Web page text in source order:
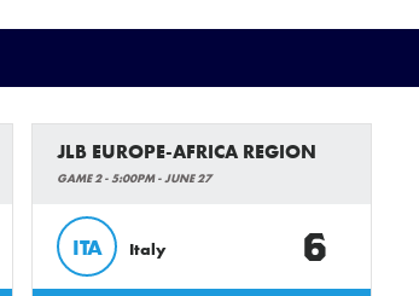
JLB EUROPE-AFRICA REGION
GAME 2 - 5:00PM - JUNE 27
ITA Italy 6